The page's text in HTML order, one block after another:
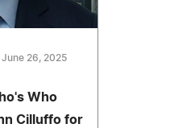
June 26, 2025
Who
Cilluffo for